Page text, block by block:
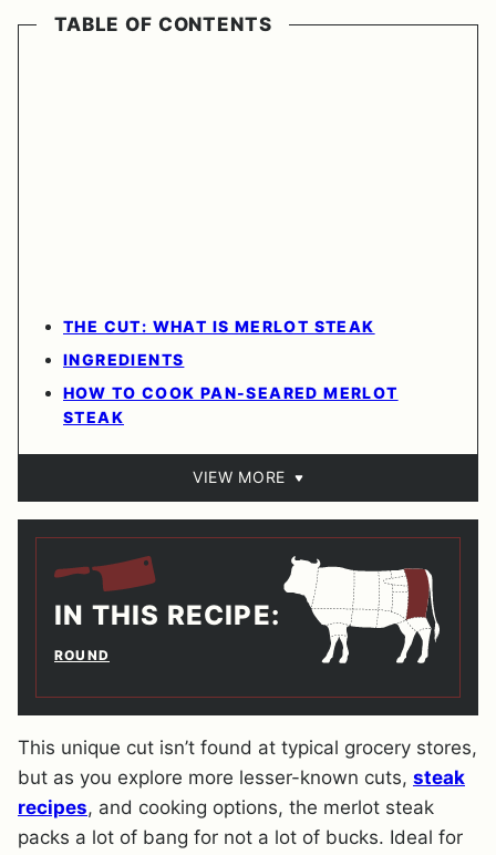
TABLE OF CONTENTS
THE CUT: WHAT IS MERLOT STEAK
INGREDIENTS
HOW TO COOK PAN-SEARED MERLOT
STEAK
VIEW MORE
IN THIS RECIPE:
ROUND
This unique cut isn’t found at typical grocery stores,
but as you explore more lesser-known cuts, steak
recipes, and cooking options, the merlot steak
packs a lot of bang for not a lot of bucks. Ideal for